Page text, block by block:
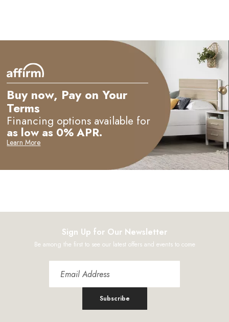
Buy now, Pay on Your
Terms
Financing options available for
as low as 0% APR.
Learn More
Sign Up for Our Newsletter
Be among the first to see our latest offers and events to come
Subscribe